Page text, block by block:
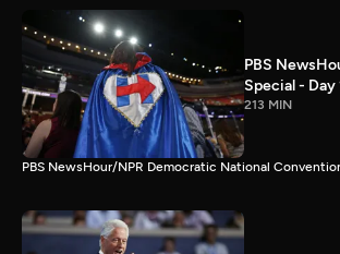
PBS
Special - Day
213 MIN
PBS NewsHour/NPR Democratic National